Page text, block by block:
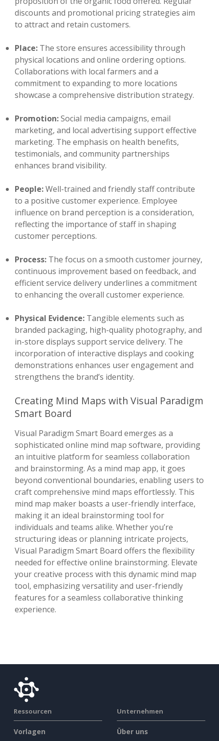
discounts and promotional pricing strategies aim
to attract and retain customers.
Place: The store ensures accessibility through
physical locations and online ordering options.
Collaborations with local farmers and a
commitment to expanding to more locations
showcase a comprehensive distribution strategy.
Promotion:Social media campaigns, email
marketing, and local advertising support effective
marketing. The emphasis on health benefits,
testimonials, and community partnerships
enhances brand visibility.
People:Well-trained and friendly staff contribute
to a positive customer experience. Employee
influence on brand perception is a consideration,
reflecting the importance of staff in shaping
customer perceptions.
Process: The focus on a smooth customer journey,
continuous improvement based on feedback, and
efficient service delivery underlines a commitment
to enhancing the overall customer experience.
Physical Evidence: Tangible elements such as
branded packaging, high-quality photography, and
in-store displays support service delivery. The
incorporation of interactive displays and cooking
demonstrations enhances user engagement and
strengthens the brand’s identity.
Creating Mind Maps with Visual Paradigm
Smart Board
Visual Paradigm Smart Board emerges as a
sophisticated online mind map software, providing
an intuitive platform for seamless collaboration
and brainstorming. As a mind map app, it goes
beyond conventional boundaries, enabling users to
craft comprehensive mind maps effortlessly. This
mind map maker boasts a user-friendly interface,
making it an ideal brainstorming tool for
individuals and teams alike. Whether you’re
structuring ideas or planning intricate projects,
Visual Paradigm Smart Board offers the flexibility
needed for effective online brainstorming. Elevate
your creative process with this dynamic mind map
tool, emphasizing versatility and user-friendly
features for a seamless collaborative thinking
experience.
Ressourcen
Vorlagen
Unternehmen
Über uns